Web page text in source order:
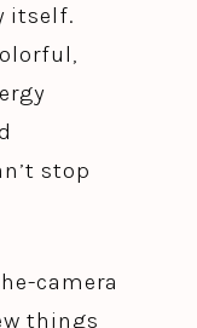
itself.
stop
camera
things